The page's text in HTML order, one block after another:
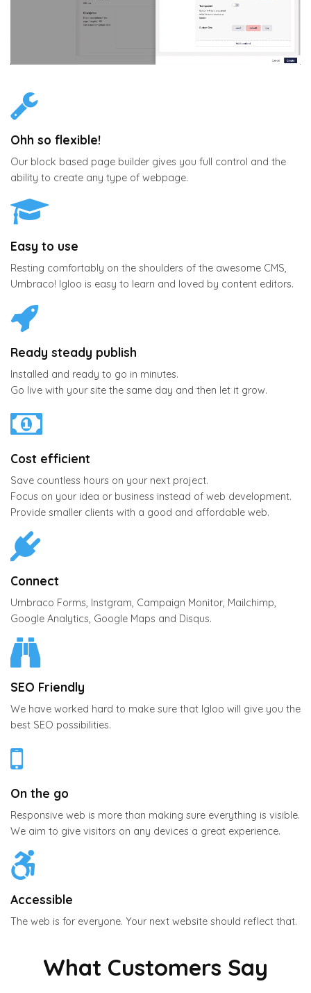
Ohh so flexible!
Our block based page builder gives you full control and the
ability to create any type of webpage.
Easy to use
Resting comfortably on the shoulders of the awesome CMS,
Umbraco! Igloo is easy to learn and loved by content editors.
Ready steady publish
Installed and ready to go in minutes.
Go live with your site the same day and then let it grow.
Cost efficient
Save countless hours on your next project.
Focus on your idea or business instead of web development.
Provide smaller clients with a good and affordable web.
Connect
Umbraco Forms, Instgram, Campaign Monitor, Mailchimp,
Google Analytics, Google Maps and Disqus.
SEO Friendly
We have worked hard to make sure that Igloo will give you the
best SEO possibilities.
On the go
Responsive web is more than making sure everything is visible.
We aim to give visitors on any devices a great experience.
Accessible
The web is for everyone. Your next website should reflect that.
What Customers Say